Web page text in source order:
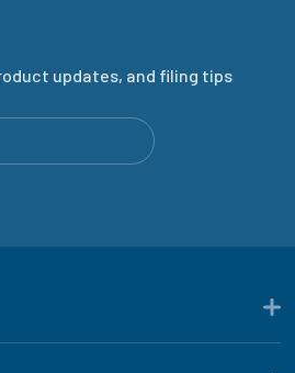
updates, and filing tips